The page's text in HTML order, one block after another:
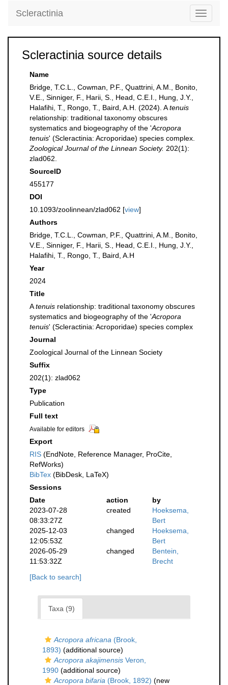
Toggle
Scleractinia
Scleractinia source details
Name
Bridge, T.C.L., Cowman, P.F., Quattrini, A.M., Bonito,
V.E., Sinniger, F., Harii, S., Head, C.E.I., Hung, J.Y.,
Halafihi, T., Rongo, T., Baird, A.H. (2024). Atenuis
relationship: traditional taxonomy obscures
systematics and biogeography of the 'Acropora
tenuis' (Scleractinia: Acroporidae) species complex.
Zoological Journal of the Linnean Society. 202(1):
zlad062.
SourceID
455177
DOI
10.1093/zoolinnean/zlad062 [view]
Authors
Bridge, T.C.L., Cowman, P.F., Quattrini, A.M., Bonito,
V.E., Sinniger, F., Harii, S., Head, C.E.I., Hung, J.Y.,
Halafihi, T., Rongo, T., Baird, A.H
Year
2024
Title
Atenuis relationship: traditional taxonomy obscures
systematics and biogeography of the 'Acropora
tenuis' (Scleractinia: Acroporidae) species complex
Journal
Zoological Journal of the Linnean Society
Suffix
202(1): zlad062
Type
Publication
Full text
Available for editors
Export
RIS (EndNote, Reference Manager, ProCite,
RefWorks)
BibTex (BibDesk, LaTeX)
Sessions
Date
action
by
2023-07-28
08:33:27Z
created
Hoeksema,
Bert
2025-12-03
12:05:53Z
changed
Hoeksema,
Bert
2026-05-29
11:53:32Z
changed
Bentein,
Brecht
[Back to search]
Taxa (9)
Acropora africana (Brook,
1893) (additional source)
Acropora akajimensis Veron,
1990 (additional source)
Acropora bifaria (Brook, 1892) (new